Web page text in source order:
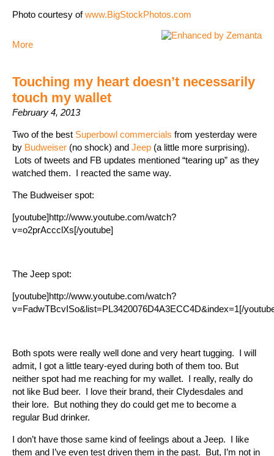
Photo courtesy ofwww.BigStockPhotos.com
More
Touching my heart doesn’t necessarily
touch my wallet
February 4, 2013
Two of the best Superbowl commercials from yesterday were
by Budweiser (no shock) and Jeep (a little more surprising).
Lots of tweets and FB updates mentioned “tearing up” as they
watched them. I reacted the same way.
The Budweiser spot:
[youtube]http://www.youtube.com/watch?
v=o2prAccclXs[/youtube]
The Jeep spot:
[youtube]http://www.youtube.com/watch?
v=FadwTBcvISo&list=PL3420076D4A3ECC4D&index=1[/
Both spots were really well done and very heart tugging. I will
admit, I got a little teary-eyed during both of them too. But
neither spot had me reaching for my wallet. I really, really do
not like Bud beer. I love their brand, their Clydesdales and
their lore. But nothing they do could get me to become a
regular Bud drinker.
I don’t have those same kind of feelings about a Jeep. I like
them and I’ve even test driven them in the past. But, I’m not in